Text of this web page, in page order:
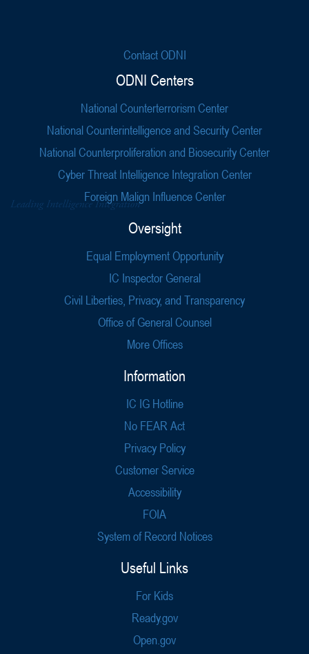
Contact ODNI
ODNI Centers
National Counterterrorism Center
National Counterintelligence and Security Center
National Counterproliferation and Biosecurity Center
Cyber Threat Intelligence Integration Center
Foreign Malign Influence Center
Oversight
Equal Employment Opportunity
IC Inspector General
Civil Liberties, Privacy, and Transparency
Office of General Counsel
More Offices
Information
IC IG Hotline
No FEAR Act
Privacy Policy
Customer Service
Accessibility
FOIA
System of Record Notices
Useful Links
For Kids
Ready.gov
Open.gov